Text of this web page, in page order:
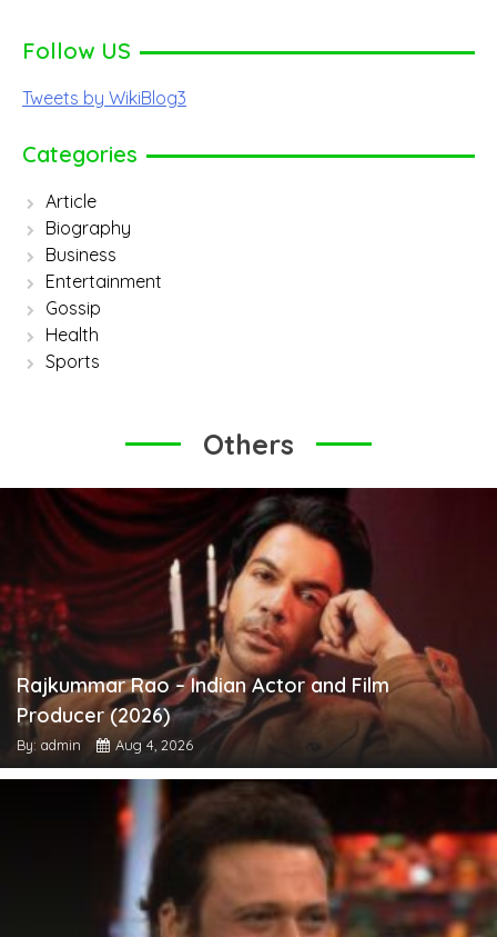
Follow US
Tweets by WikiBlog3
Categories
Article
Biography
Business
Entertainment
Gossip
Health
Sports
Others
Rajkummar Rao – Indian Actor and Film
Producer (2026)
By: admin Aug 4, 2026